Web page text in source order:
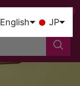
English JP